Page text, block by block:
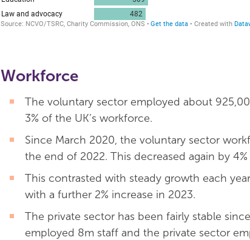
Workforce
The voluntary sector employed about
3% of the UK’s workforce.
Since March 2020, the voluntary sector
the end of 2022. This decreased again by
This contrasted with steady growth each
with a further 2% increase in 2023.
The private sector has been fairly stable
employed 8m staff and the private sector